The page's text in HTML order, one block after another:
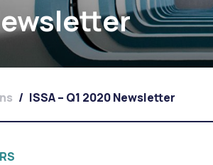
/ ISSA – Q1 2020 Newsletter